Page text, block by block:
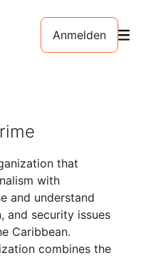
Anmelden
that
with
and understand
and security issues
Caribbean.
combines the